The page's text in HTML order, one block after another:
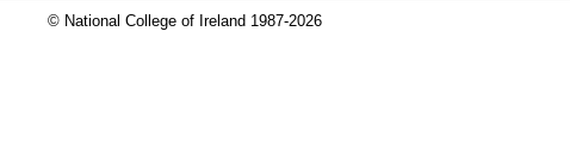
© National College of Ireland 1987-2026